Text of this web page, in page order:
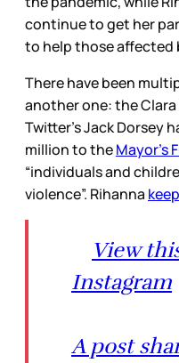
continue to get her
to help those affected
There have been
another one: the
Twitter’s Jack Dorsey
million to theMayor’s
“individuals and
violence”. Rihanna
View
Instagram
A post